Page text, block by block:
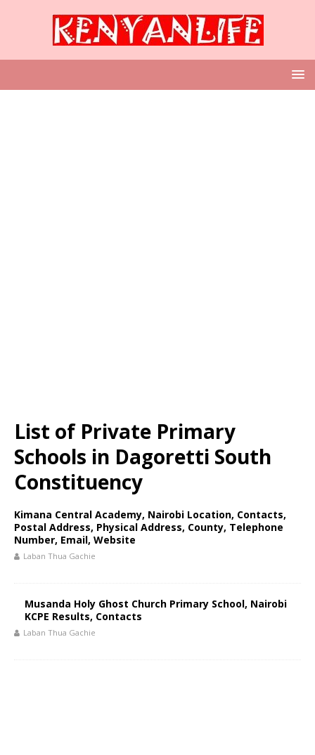
List of Private Primary
Schools in Dagoretti South
Constituency
Kimana Central Academy, Nairobi Location, Contacts,
Postal Address, Physical Address, County, Telephone
Number, Email, Website
Laban Thua Gachie
Musanda Holy Ghost Church Primary School, Nairobi
KCPE Results, Contacts
Laban Thua Gachie